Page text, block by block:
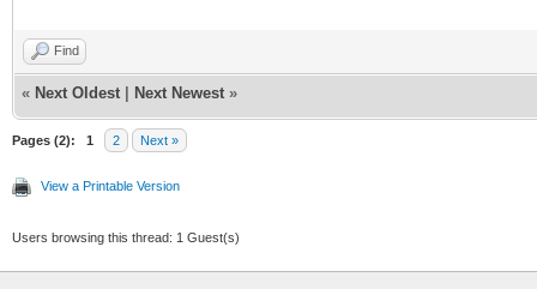
Find
« Next Oldest Next Newest »
Pages (2): 1 2 Next »
View a Printable Version
Users browsing this thread: 1 Guest(s)